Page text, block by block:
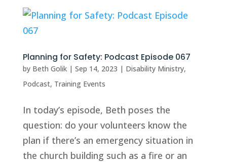
Planning for Safety: Podcast Episode 067
by Beth Golik| Sep 14, 2023 | Disability Ministry,
Podcast, Training Events
In today’s episode, Beth poses the
question: do your volunteers know the
plan if there’s an emergency situation in
the church building such as a fire or an